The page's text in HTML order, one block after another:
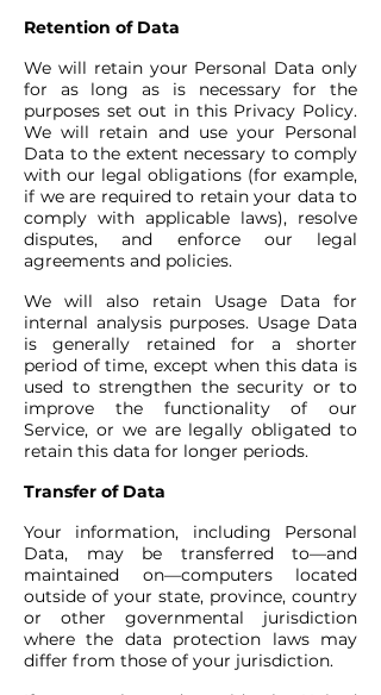
Retention of Data
We will retain your Personal Data only
for as long as is necessary for the
purposes set out in this Privacy Policy.
We will retain and use your Personal
Data to the extent necessary to comply
with our legal obligations (for example,
if we are required to retain your data to
comply with applicable laws), resolve
disputes, and enforce our legal
agreements and policies.
We will also retain Usage Data for
internal analysis purposes. Usage Data
is generally retained for a shorter
period of time, except when this data is
used to strengthen the security or to
improve the functionality of our
Service, or we are legally obligated to
retain this data for longer periods.
Transfer of Data
Your information, including Personal
Data, may be transferred to—and
maintained on—computers located
outside of your state, province, country
or other governmental jurisdiction
where the data protection laws may
differ from those of your jurisdiction.